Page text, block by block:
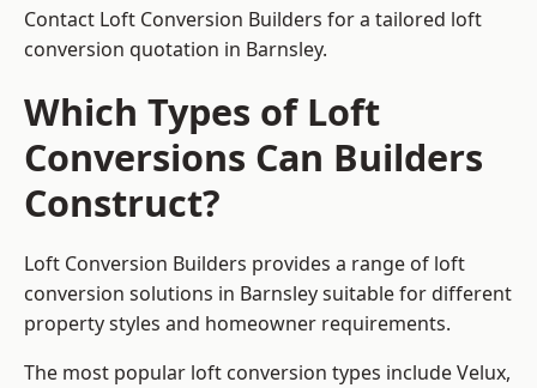
Contact Loft Conversion Builders for a tailored loft
conversion quotation in Barnsley.
Which Types of Loft
Conversions Can Builders
Construct?
Loft Conversion Builders provides a range of loft
conversion solutions in Barnsley suitable for different
property styles and homeowner requirements.
The most popular loft conversion types include Velux,